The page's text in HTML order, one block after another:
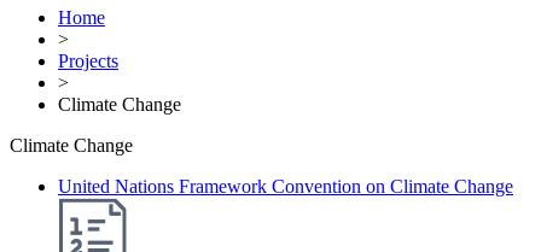
Home
>
Projects
>
Climate Change
Climate Change
United Nations Framework Convention on Climate Change